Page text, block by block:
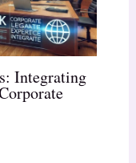
Integrating